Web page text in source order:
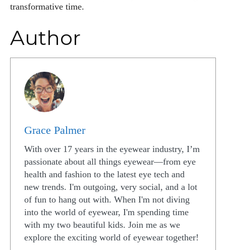
transformative time.
Author
Grace Palmer
With over 17 years in the eyewear industry, I’m
passionate about all things eyewear—from eye
health and fashion to the latest eye tech and
new trends. I'm outgoing, very social, and a lot
of fun to hang out with. When I'm not diving
into the world of eyewear, I'm spending time
with my two beautiful kids. Join me as we
explore the exciting world of eyewear together!